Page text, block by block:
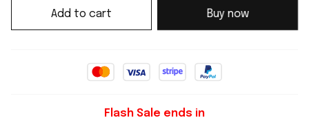
Add to cart Buy now
Flash Sale ends in